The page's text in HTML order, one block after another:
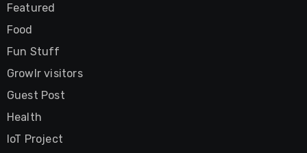
Featured
Food
Fun Stuff
Growlr visitors
Guest Post
Health
IoT Project